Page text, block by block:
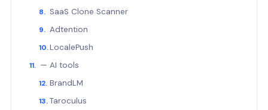
SaaS Clone Scanner
Adtention
LocalePush
— AI tools
BrandLM
Taroculus